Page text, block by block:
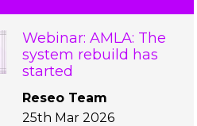
Webinar: AMLA: The
system rebuild has
started
Reseo Team
25th Mar 2026